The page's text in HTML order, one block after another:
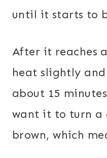
until it starts to
After it reaches
heat slightly
about 15
want it to turn a
brown, which